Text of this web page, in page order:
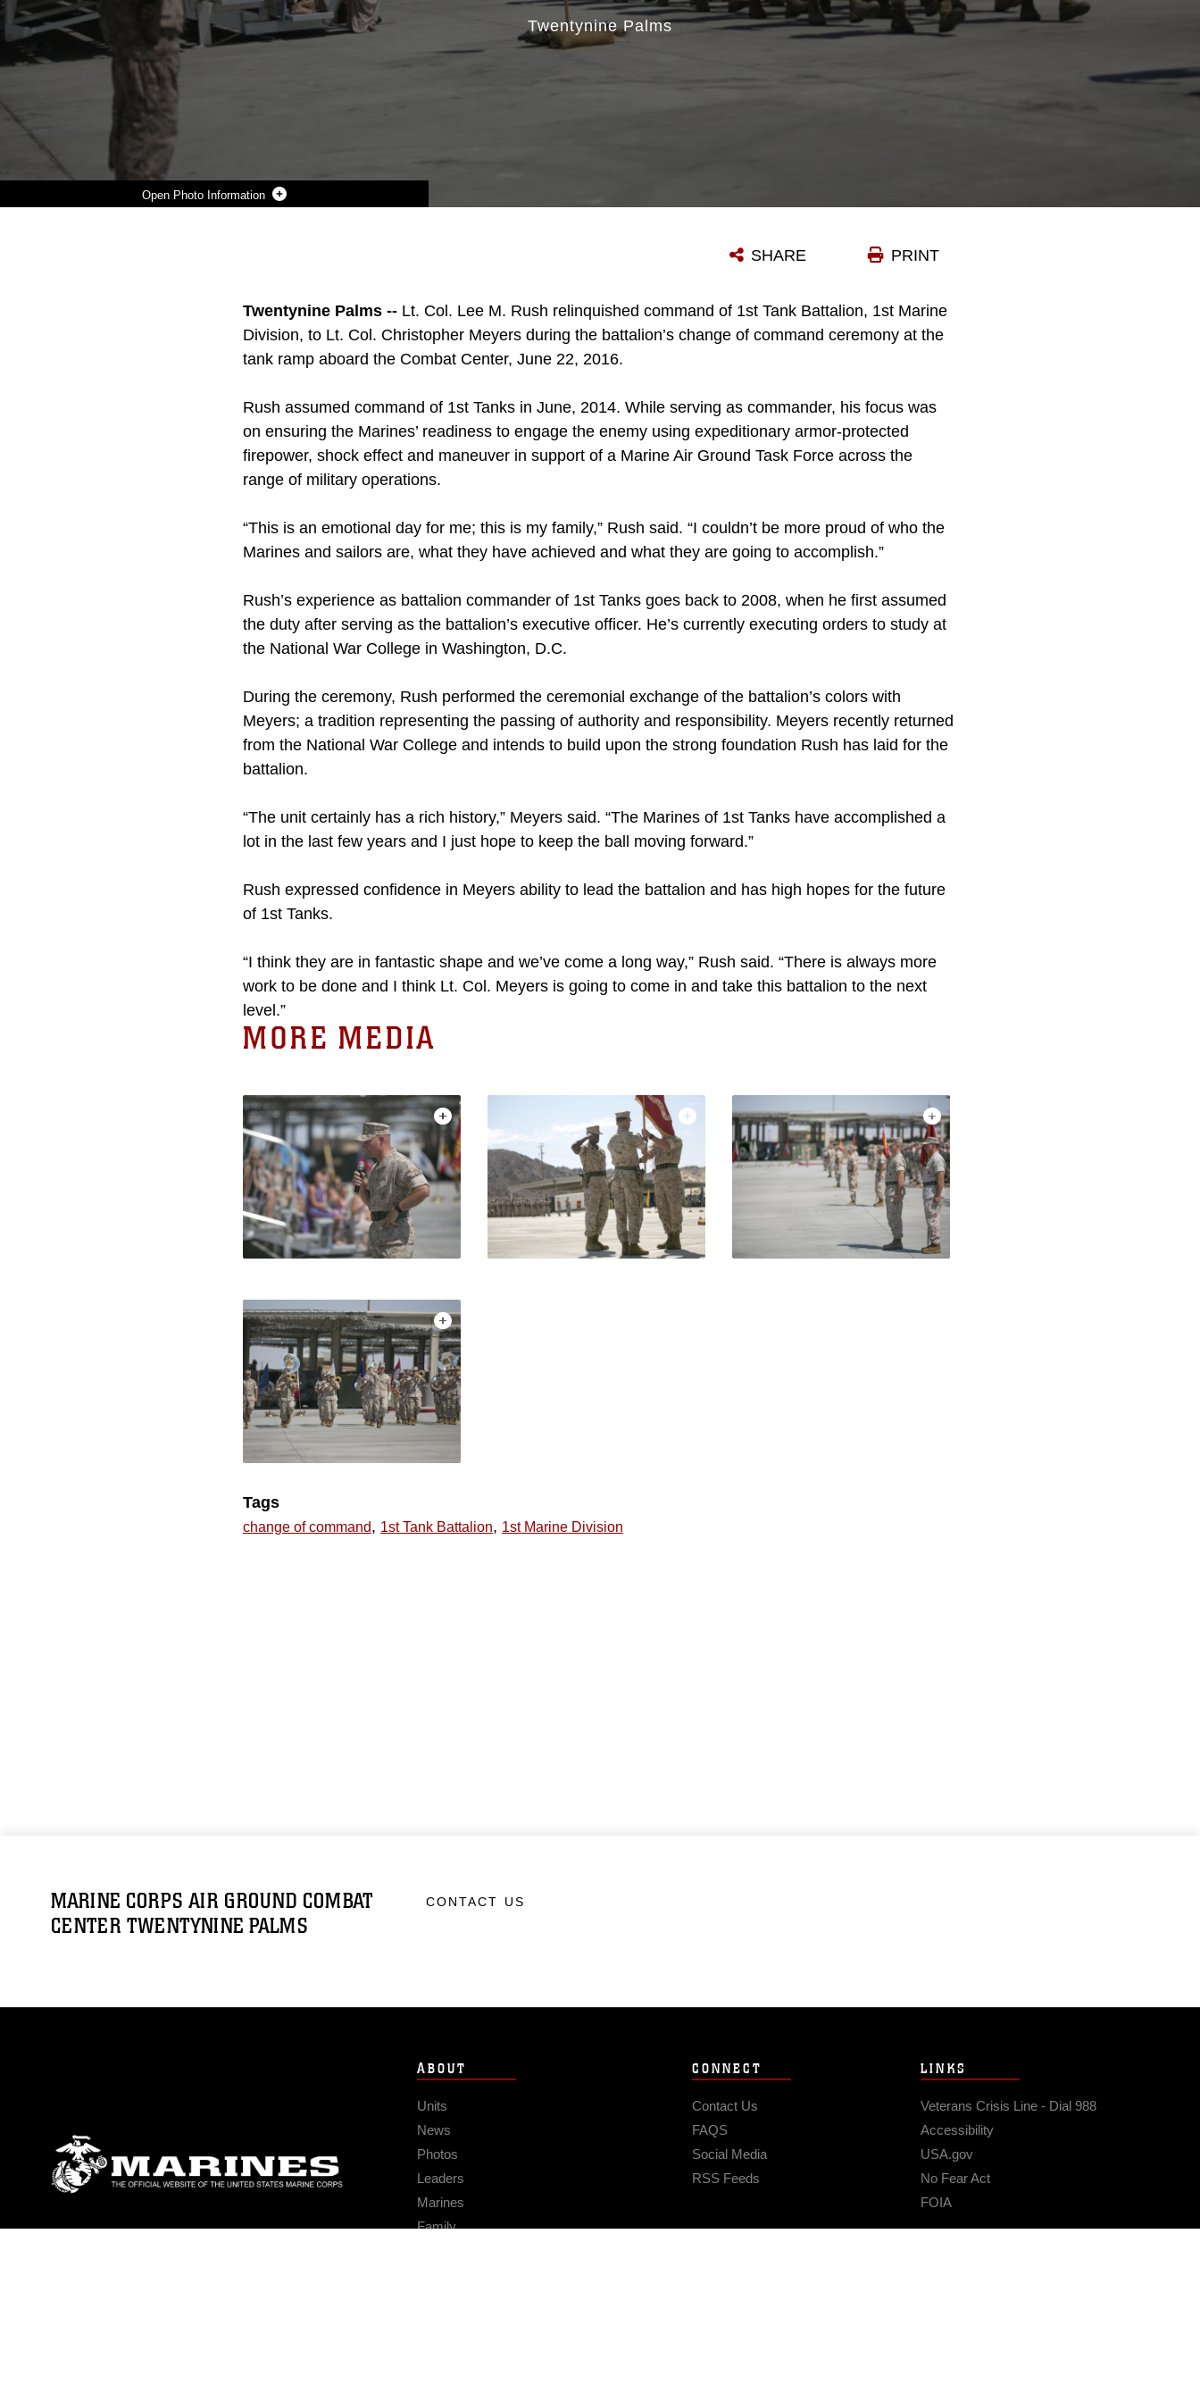
Photo Information
Twentynine Palms
PRINT
SHARE
Twentynine Palms -- Lt. Col. Lee M. Rush relinquished command of 1st Tank Battalion, 1st Marine
Division, to Lt. Col. Christopher Meyers during the battalion’s change of command ceremony at the
tank ramp aboard the Combat Center, June 22, 2016.
Rush assumed command of 1st Tanks in June, 2014. While serving as commander, his focus was
on ensuring the Marines’ readiness to engage the enemy using expeditionary armor-protected
firepower, shock effect and maneuver in support of a Marine Air Ground Task Force across the
range of military operations.
“This is an emotional day for me; this is my family,” Rush said. “I couldn’t be more proud of who the
Marines and sailors are, what they have achieved and what they are going to accomplish.”
Rush’s experience as battalion commander of 1st Tanks goes back to 2008, when he first assumed
the duty after serving as the battalion’s executive officer. He’s currently executing orders to study at
the National War College in Washington, D.C.
During the ceremony, Rush performed the ceremonial exchange of the battalion’s colors with
Meyers; a tradition representing the passing of authority and responsibility. Meyers recently returned
from the National War College and intends to build upon the strong foundation Rush has laid for the
battalion.
“The unit certainly has a rich history,” Meyers said. “The Marines of 1st Tanks have accomplished a
lot in the last few years and I just hope to keep the ball moving forward.”
Rush expressed confidence in Meyers ability to lead the battalion and has high hopes for the future
of 1st Tanks.
“I think they are in fantastic shape and we’ve come a long way,” Rush said. “There is always more
work to be done and I think Lt. Col. Meyers is going to come in and take this battalion to the next
level.”
MORE MEDIA
Tags
change of command, 1st Tank Battalion, 1st Marine Division
MARINE CORPS AIR GROUND COMBAT
CENTER TWENTYNINE PALMS
CONTACT US
ABOUT
Units
News
Photos
Leaders
Marines
Family
CONNECT
Contact Us
FAQS
Social Media
RSS Feeds
LINKS
Veterans Crisis Line - Dial 988
Accessibility
USA.gov
No Fear Act
FOIA